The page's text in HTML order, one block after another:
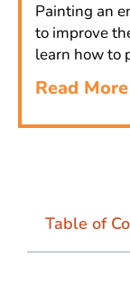
Painting an
to improve
learn how to
Read
Table of